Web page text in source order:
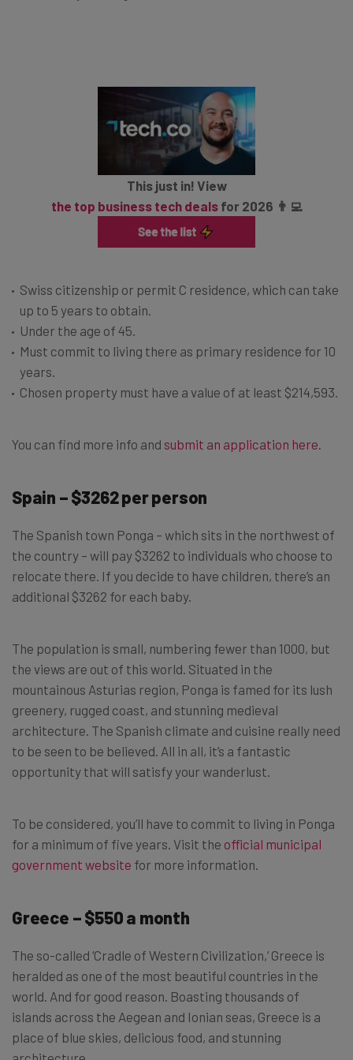
This just in! View
the top business tech dealsfor 2026 👨‍💻
Swiss citizenship or permit C residence, which can take
up to 5 years to obtain.
Under the age of 45.
Must commit to living there as primary residence for 10
years.
Chosen property must have a value of at least $214,593.
You can find more info and submit an application here
Spain – $3262 per person
The Spanish town Ponga – which sits in the northwest of
the country – will pay $3262 to individuals who choose to
relocate there. If you decide to have children, there’s an
additional $3262 for each baby.
The population is small, numbering fewer than 1000, but
the views are out of this world. Situated in the
mountainous Asturias region, Ponga is famed for its lush
greenery, rugged coast, and stunning medieval
architecture. The Spanish climate and cuisine really need
to be seen to be believed. All in all, it’s a fantastic
opportunity that will satisfy your wanderlust.
To be considered, you’ll have to commit to living in Ponga
for a minimum of five years. Visit the official municipal
government website for more information.
Greece – $550 a month
The so-called ‘Cradle of Western Civilization,’ Greece is
heralded as one of the most beautiful countries in the
world. And for good reason. Boasting thousands of
islands across the Aegean and Ionian seas, Greece is a
place of blue skies, delicious food, and stunning